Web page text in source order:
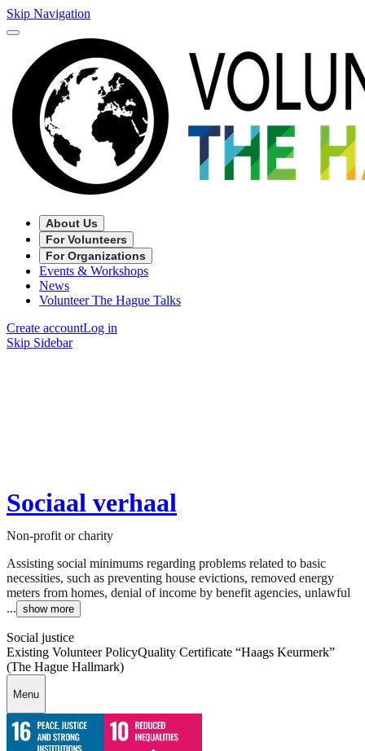
Skip Navigation
About Us
For Volunteers
For Organizations
Events & Workshops
News
Volunteer The Hague Talks
Create accountLog in
Skip Sidebar
Sociaal verhaal
Non-profit or charity
Assisting social minimums regarding problems related to basic
necessities, such as preventing house evictions, removed energy
meters from homes, denial of income by benefit agencies, unlawful
... show more
Social justice
Existing Volunteer PolicyQuality Certificate “Haags Keurmerk”
(The Hague Hallmark)
Menu